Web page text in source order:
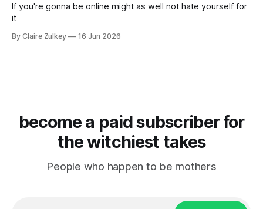
If you're gonna be online might as well not hate yourself for
it
By Claire Zulkey 16 Jun 2026
become a paid subscriber for
the witchiest takes
People who happen to be mothers